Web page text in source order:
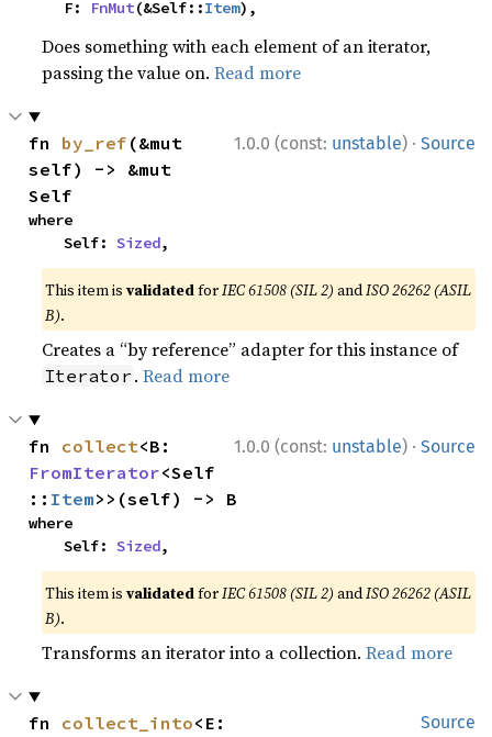
    F:
FnMut(&Self::Item),
Does something with each element of an iterator,
passing the value on.Read more
1.0.0 (const: unstable) · Source
fn by_ref (&mut
self) -> &mut
Self
where
    Self:
Sized,
This item isvalidatedforIEC 61508 (SIL 2) andISO 26262 (ASIL
B).
Creates a “by reference” adapter for this instance of
Iterator .Read more
1.0.0 (const: unstable) · Source
fn collect
FromIterator<Self
:: Item>>(self) -> B
where
    Self:
Sized,
This item isvalidatedforIEC 61508 (SIL 2) andISO 26262 (ASIL
B).
Transforms an iterator into a collection.Read more
Source
fn collect_into